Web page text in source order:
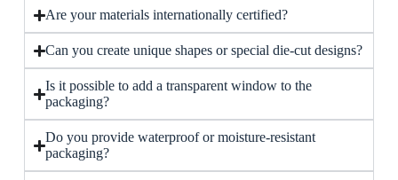
Are your materials internationally certified?
Can you create unique shapes or special die-cut designs?
Is it possible to add a transparent window to the
packaging?
Do you provide waterproof or moisture-resistant
packaging?